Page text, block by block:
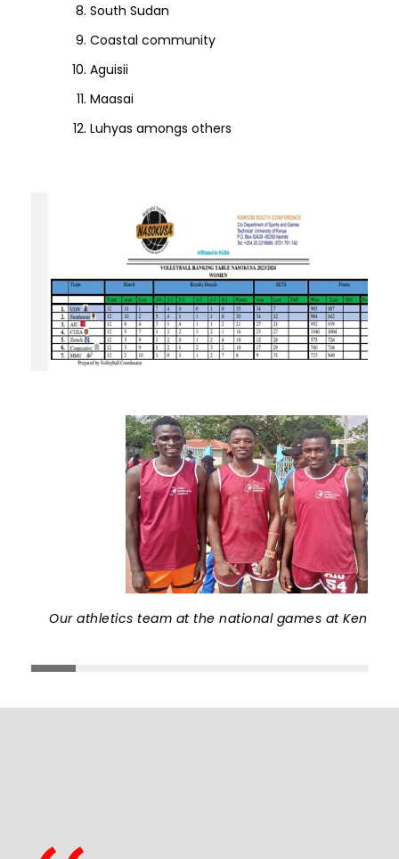
South Sudan
Coastal community
Aguisii
Maasai
Luhyas amongs others
Our athletics team at the national games at